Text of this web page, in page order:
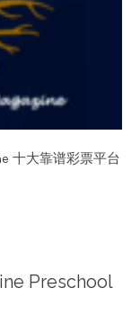
十大靠谱彩票平台
Preschool